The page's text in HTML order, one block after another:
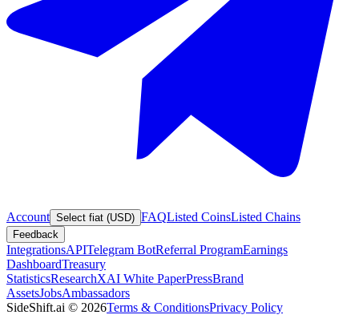
Account Select fiat (USD) FAQListed CoinsListed Chains
Feedback
IntegrationsAPITelegram BotReferral ProgramEarnings
DashboardTreasury
StatisticsResearchXAI White PaperPressBrand
AssetsJobsAmbassadors
SideShift.ai © 2026Terms & ConditionsPrivacy Policy